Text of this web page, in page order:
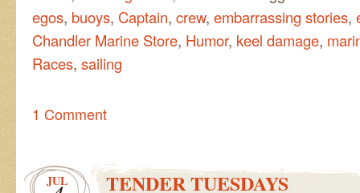
egos, buoys, Captain, crew, embarrassing stories,
Chandler Marine Store, Humor, keel damage,
Races, sailing
1 Comment
JUL TENDER TUESDAYS